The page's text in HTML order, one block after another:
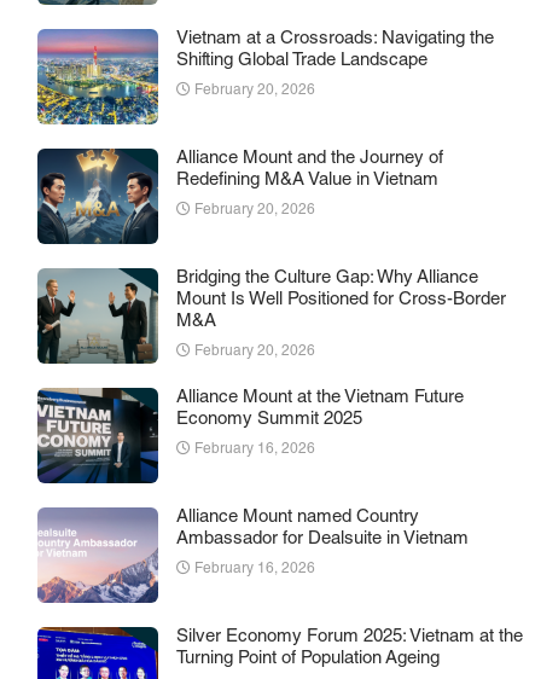
Vietnam at a Crossroads: Navigating the
Shifting Global Trade Landscape
February 20, 2026
Alliance Mount and the Journey of
Redefining M&A Value in Vietnam
February 20, 2026
Bridging the Culture Gap: Why Alliance
Mount Is Well Positioned for Cross-Border
M&A
February 20, 2026
Alliance Mount at the Vietnam Future
Economy Summit 2025
February 16, 2026
Alliance Mount named Country
Ambassador for Dealsuite in Vietnam
February 16, 2026
Silver Economy Forum 2025: Vietnam at the
Turning Point of Population Ageing